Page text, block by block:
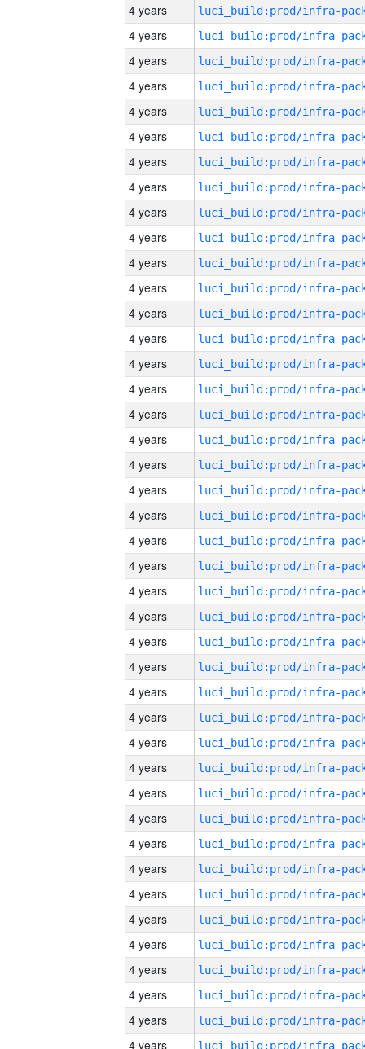
4 years
4 years
4 years
4 years
4 years
4 years
4 years
4 years
4 years
4 years
4 years
4 years
4 years
4 years
4 years
4 years
4 years
4 years
4 years
4 years
4 years
4 years
4 years
4 years
4 years
4 years
4 years
4 years
4 years
4 years
4 years
4 years
4 years
4 years
4 years
4 years
4 years
4 years
4 years
4 years
4 years
4 years